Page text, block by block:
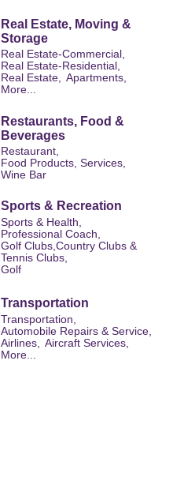
Real Estate, Moving &
Storage
Real Estate-Commercial,
Real Estate-Residential,
Real Estate, Apartments,
More...
Restaurants, Food &
Beverages
Restaurant,
Food Products, Services,
Wine Bar
Sports & Recreation
Sports & Health,
Professional Coach,
Golf Clubs,Country Clubs &
Tennis Clubs,
Golf
Transportation
Transportation,
Automobile Repairs & Service,
Airlines,
Aircraft Services,
More...